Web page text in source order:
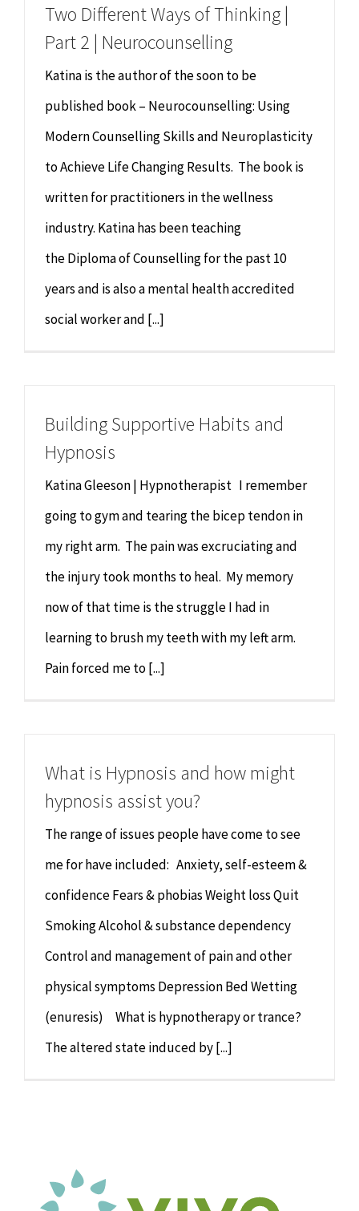
Two Different Ways of Thinking |
Part 2 | Neurocounselling
Katina is the author of the soon to be
published book – Neurocounselling: Using
Modern Counselling Skills and Neuroplasticity
to Achieve Life Changing Results. The book is
written for practitioners in the wellness
industry. Katina has been teaching
the Diploma of Counselling for the past 10
years and is also a mental health accredited
social worker and [...]
Building Supportive Habits and
Hypnosis
Katina Gleeson | Hypnotherapist I remember
going to gym and tearing the bicep tendon in
my right arm. The pain was excruciating and
the injury took months to heal. My memory
now of that time is the struggle I had in
learning to brush my teeth with my left arm.
Pain forced me to [...]
What is Hypnosis and how might
hypnosis assist you?
The range of issues people have come to see
me for have included: Anxiety, self-esteem &
confidence Fears & phobias Weight loss Quit
Smoking Alcohol & substance dependency
Control and management of pain and other
physical symptoms Depression Bed Wetting
(enuresis) What is hypnotherapy or trance?
The altered state induced by [...]